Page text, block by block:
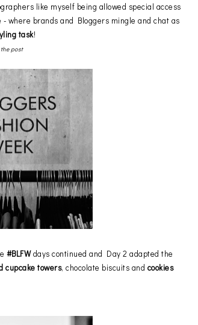
like myself being allowed special access
where brands and Bloggers mingle and chat as
task!
post
#BLFWdays continued and Day 2 adapted the
cupcake towers, chocolate biscuits and cookies